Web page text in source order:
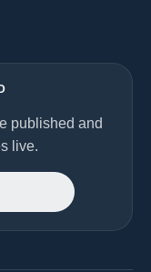
published and
live.